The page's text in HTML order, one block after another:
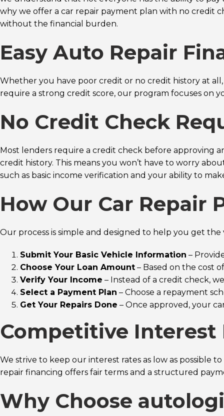
why we offer a car repair payment plan with no credit
without the financial burden.
Easy Auto Repair
Whether you have poor credit or no credit history at
require a strong credit score, our program focuses on
No Credit Check
Most lenders require a credit check before approving
credit history. This means you won’t have to worry
such as basic income verification and your ability to
How Our Car Repair
Our process is simple and designed to help you get the
Submit Your Basic Vehicle Information –
Choose Your Loan Amount – Based on the cost
Verify Your Income – Instead of a credit check,
Select a Payment Plan – Choose a repayment
Get Your Repairs Done – Once approved, your
Competitive Interest
We strive to keep our interest rates as low as possible
repair financing offers fair terms and a structured
Why Choose